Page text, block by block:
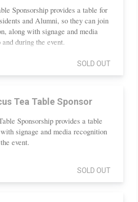
Sponsorship provides a table for
and Alumni, so they can join
along with signage and media
during the event.
SOLD OUT
Tea Table Sponsor
Sponsorship provides a table
signage and media recognition
event.
SOLD OUT